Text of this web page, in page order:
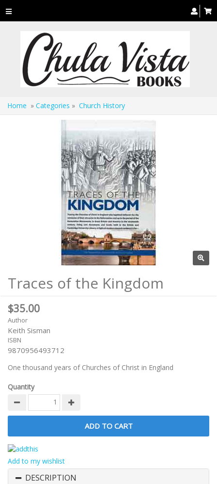
Toggle
navigation
Home » Categories » Church History
Traces of the Kingdom
$35.00
Author
Keith Sisman
ISBN
9870956493712
One thousand years of Churches of Christ in England
Quantity
Add to my wishlist
DESCRIPTION